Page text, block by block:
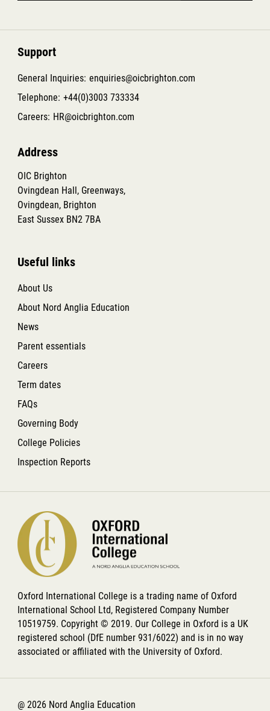
Support
General Inquiries: enquiries@oicbrighton.com
Telephone: +44(0)3003 733334
Careers: HR@oicbrighton.com
Address
OIC Brighton
Ovingdean Hall, Greenways,
Ovingdean, Brighton
East Sussex BN2 7BA
Useful links
About Us
About Nord Anglia Education
News
Parent essentials
Careers
Term dates
FAQs
Governing Body
College Policies
Inspection Reports
Oxford International College is a trading name of Oxford
International School Ltd, Registered Company Number
10519759. Copyright © 2019. Our College in Oxford is a UK
registered school (DfE number 931/6022) and is in no way
associated or affiliated with the University of Oxford.
@ 2026 Nord Anglia Education